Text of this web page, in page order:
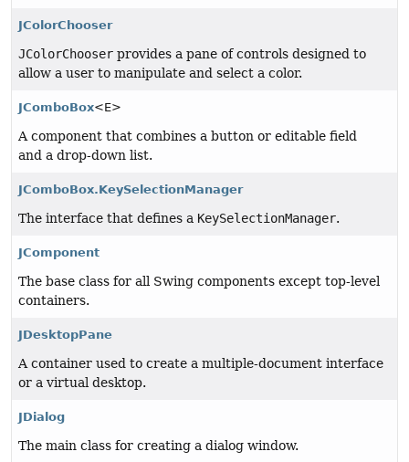
JColorChooser
JColorChooser provides a pane of controls designed to
allow a user to manipulate and select a color.
JComboBox<E>
A component that combines a button or editable field
and a drop-down list.
JComboBox.KeySelectionManager
The interface that defines a KeySelectionManager.
JComponent
The base class for all Swing components except top-level
containers.
JDesktopPane
A container used to create a multiple-document interface
or a virtual desktop.
JDialog
The main class for creating a dialog window.